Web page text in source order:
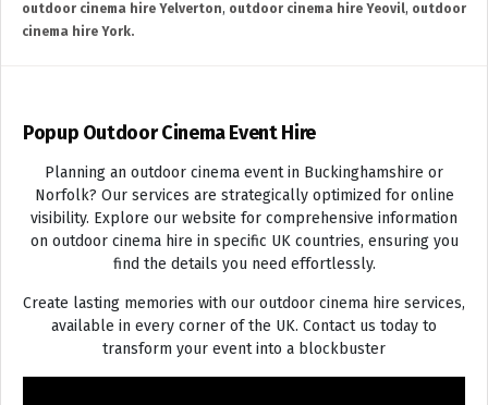
outdoor cinema hire Yelverton, outdoor cinema hire Yeovil, outdoor
cinema hire York.
Popup Outdoor Cinema Event Hire
Planning an outdoor cinema event in Buckinghamshire or
Norfolk? Our services are strategically optimized for online
visibility. Explore our website for comprehensive information
on outdoor cinema hire in specific UK countries, ensuring you
find the details you need effortlessly.
Create lasting memories with our outdoor cinema hire services,
available in every corner of the UK. Contact us today to
transform your event into a blockbuster